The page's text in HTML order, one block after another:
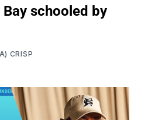
schooled by
CRISP